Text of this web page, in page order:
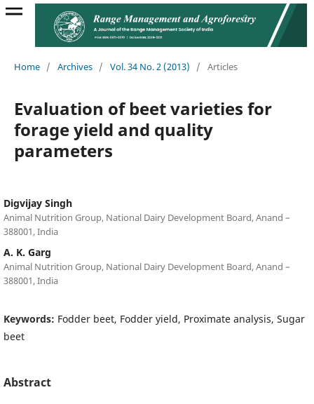
Home / Archives / Vol. 34 No. 2 (2013) / Articles
Evaluation of beet varieties for
forage yield and quality
parameters
Digvijay Singh
Animal Nutrition Group, National Dairy Development Board, Anand –
388001, India
A. K. Garg
Animal Nutrition Group, National Dairy Development Board, Anand –
388001, India
Keywords: Fodder beet, Fodder yield, Proximate analysis, Sugar
beet
Abstract